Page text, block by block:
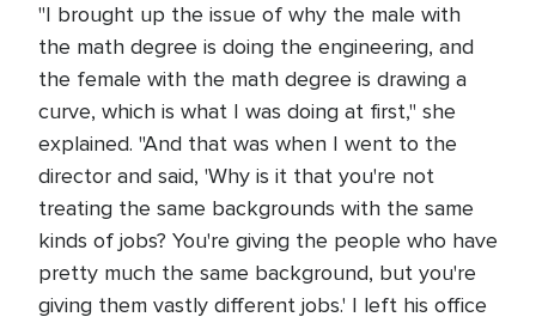
"I brought up the issue of why the male with
the math degree is doing the engineering, and
the female with the math degree is drawing a
curve, which is what I was doing at first," she
explained. "And that was when I went to the
director and said, 'Why is it that you're not
treating the same backgrounds with the same
kinds of jobs? You're giving the people who have
pretty much the same background, but you're
giving them vastly different jobs.' I left his office